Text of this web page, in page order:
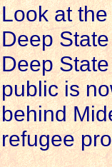
Look at
Deep
Deep
public is
behind
refugee